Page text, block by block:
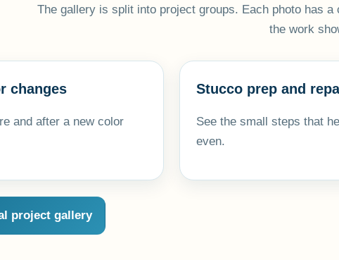
The gallery is split into project groups. Each photo has
the work
changes
and after a new color
Stucco prep and
See the small steps that
even.
project gallery